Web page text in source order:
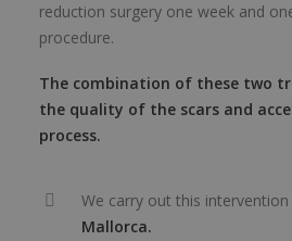
reduction surgery one week and
procedure.
The combination of these two
the quality of the scars and
process.
We carry out this intervention
Mallorca.